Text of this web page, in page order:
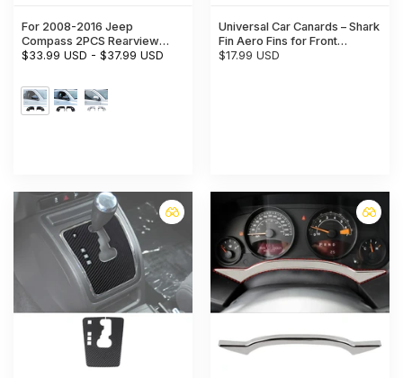
For 2008-2016 Jeep
Compass 2PCS Rearview
Mirror Wing Mirror Housing
$33.99 USD -$37.99 USD
Universal Car Canards – Shark
Fin Aero Fins for Front
Bumper & Spoiler Trim
$17.99 USD